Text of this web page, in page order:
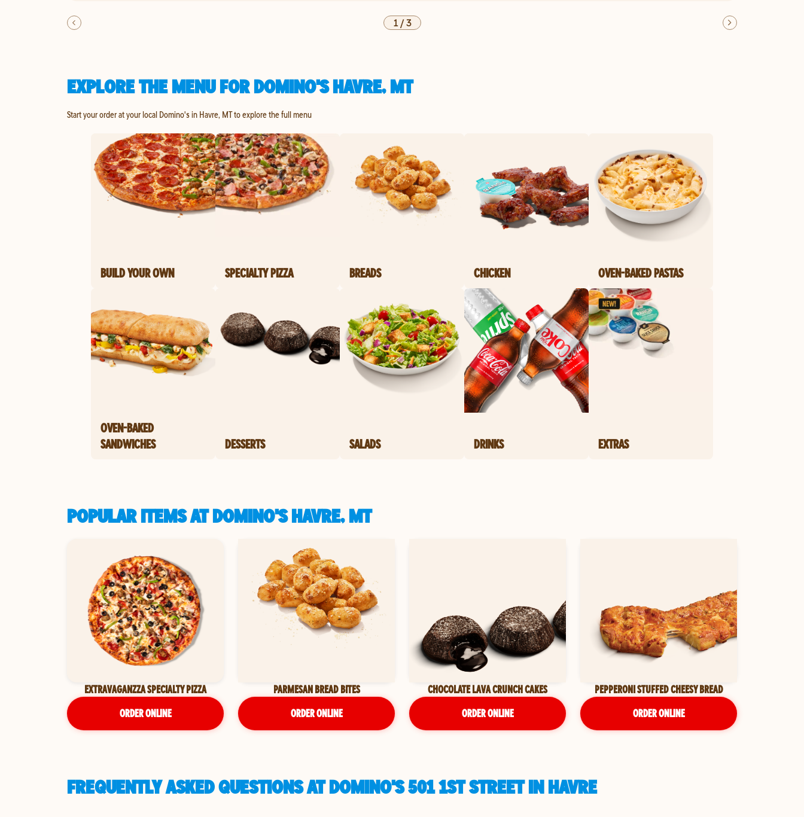
1/3
EXPLORE THE MENU FOR DOMINO'S HAVRE, MT
Start your order at your local Domino's in Havre, MT to explore the full menu
BUILD YOUR OWN SPECIALTY PIZZA BREADS CHICKEN OVEN-BAKED PASTAS
OVEN-BAKED
SANDWICHES
DESSERTS SALADS DRINKS EXTRAS
POPULAR ITEMS AT DOMINO'S HAVRE, MT
EXTRAVAGANZZA SPECIALTY PIZZA
ORDER ONLINE
PARMESAN BREAD BITES
ORDER ONLINE
CHOCOLATE LAVA CRUNCH CAKES
ORDER ONLINE
PEPPERONI STUFFED CHEESY BREAD
ORDER ONLINE
FREQUENTLY ASKED QUESTIONS AT DOMINO'S 501 1ST STREET IN HAVRE